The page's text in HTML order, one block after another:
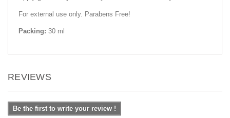
For external use only. Parabens Free!
Packing: 30 ml
REVIEWS
Be the first to write your review !